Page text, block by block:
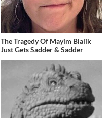
The Tragedy Of Mayim Bialik
Just Gets Sadder & Sadder